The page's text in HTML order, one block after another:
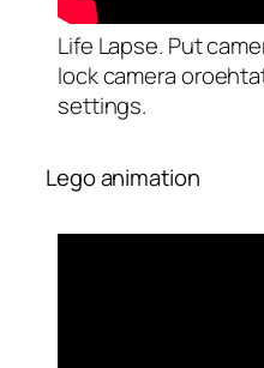
Life Lapse. Put
lock camera
settings.
Lego animation